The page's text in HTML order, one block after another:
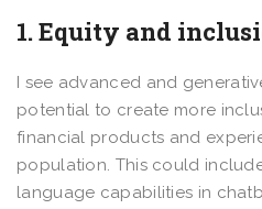
1. Equity and
I see advanced and
potential to create more
financial products and
population. This could
language capabilities in